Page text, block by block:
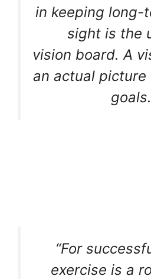
in keeping long-
sight is the
vision board. A
an actual
“For
exercise is a